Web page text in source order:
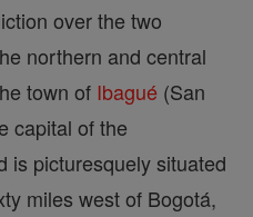
over the two
northern and central
town of Ibagué (San
capital of the
is picturesquely situated
miles west of Bogotá,